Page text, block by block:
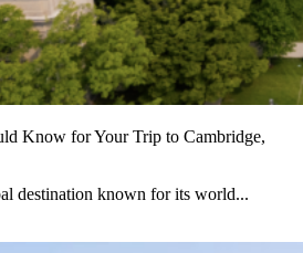
Know for Your Trip to Cambridge,
destination known for its world...